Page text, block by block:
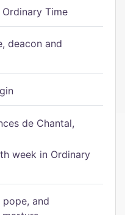
Time
deacon and
de Chantal,
week in Ordinary
pope, and